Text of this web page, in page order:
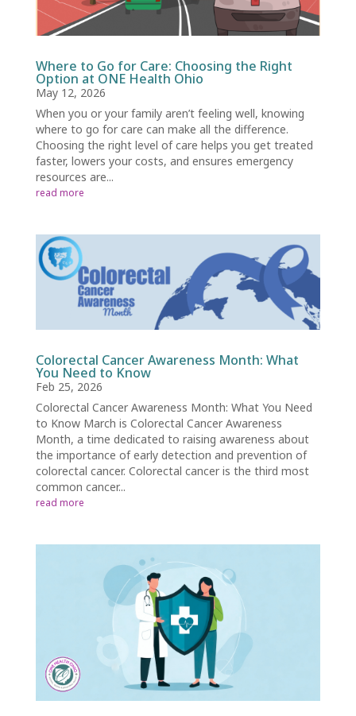
Where to Go for Care: Choosing the Right
Option at ONE Health Ohio
May 12, 2026
When you or your family aren’t feeling well, knowing
where to go for care can make all the difference.
Choosing the right level of care helps you get treated
faster, lowers your costs, and ensures emergency
resources are...
read more
Colorectal Cancer Awareness Month: What
You Need to Know
Feb 25, 2026
Colorectal Cancer Awareness Month: What You Need
to Know March is Colorectal Cancer Awareness
Month, a time dedicated to raising awareness about
the importance of early detection and prevention of
colorectal cancer. Colorectal cancer is the third most
common cancer...
read more